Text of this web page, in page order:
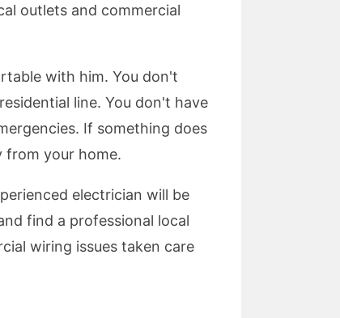
outlets and commercial
with him. You don't
line. You don't have
If something does
from your home.
electrician will be
find a professional local
wiring issues taken care